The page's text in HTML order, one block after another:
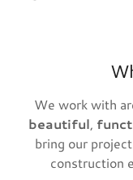
We work with
beautiful,
bring our
construction